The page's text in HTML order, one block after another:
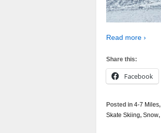
Read more ›
Share this:
Facebook
Posted in 4-7 Miles,
Skate Skiing, Snow,